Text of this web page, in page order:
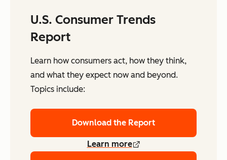
U.S. Consumer Trends
Report
Learn how consumers act, how they think,
and what they expect now and beyond.
Topics include:
Download the Report
Learn more